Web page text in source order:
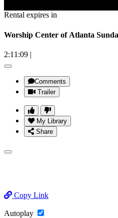
Rental expires in
Worship Center of Atlanta
2:11:09 |
Comments
Trailer
My Library
Share
Copy Link
Autoplay